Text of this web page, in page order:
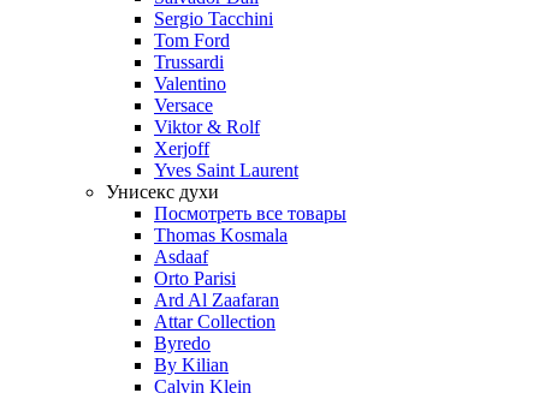
Sergio Tacchini
Tom Ford
Trussardi
Valentino
Versace
Viktor & Rolf
Xerjoff
Yves Saint Laurent
Унисекс духи
Посмотреть все товары
Thomas Kosmala
Asdaaf
Orto Parisi
Ard Al Zaafaran
Attar Collection
Byredo
By Kilian
Calvin Klein